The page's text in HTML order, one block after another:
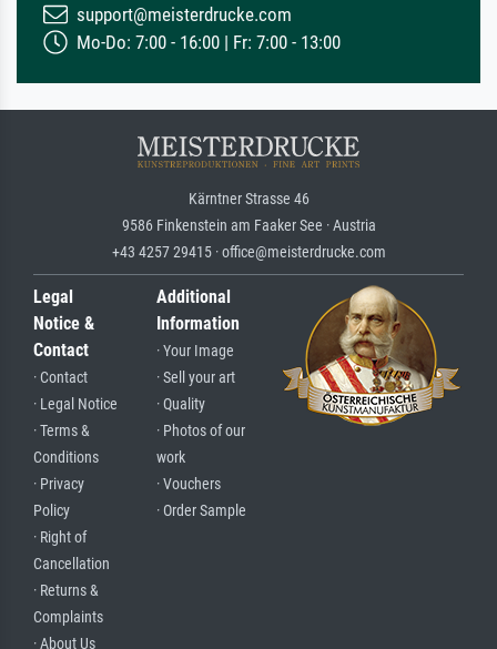
support@meisterdrucke.com
Mo-Do: 7:00 - 16:00 | Fr: 7:00 - 13:00
Kärntner Strasse 46
9586 Finkenstein am Faaker See · Austria
+43 4257 29415 · office@meisterdrucke.com
Legal
Notice &
Contact
· Contact
· Legal Notice
· Terms &
Conditions
· Privacy
Policy
· Right of
Cancellation
· Returns &
Complaints
· About Us
Additional
Information
· Your Image
· Sell your art
· Quality
· Photos of our
work
· Vouchers
· Order Sample